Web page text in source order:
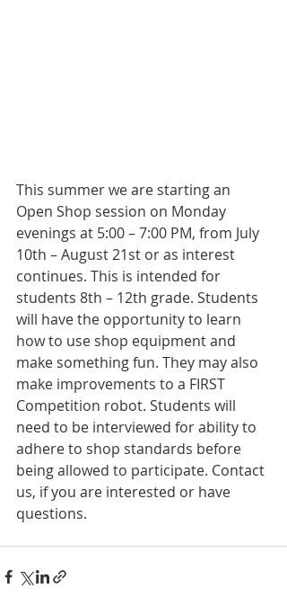
This summer we are starting an
Open Shop session on Monday
evenings at 5:00 – 7:00 PM, from July
10th – August 21st or as interest
continues. This is intended for
students 8th – 12th grade. Students
will have the opportunity to learn
how to use shop equipment and
make something fun. They may also
make improvements to a FIRST
Competition robot. Students will
need to be interviewed for ability to
adhere to shop standards before
being allowed to participate. Contact
us, if you are interested or have
questions.